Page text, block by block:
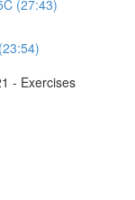
(27:43)
- Exercises